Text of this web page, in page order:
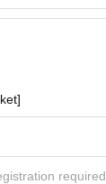
required